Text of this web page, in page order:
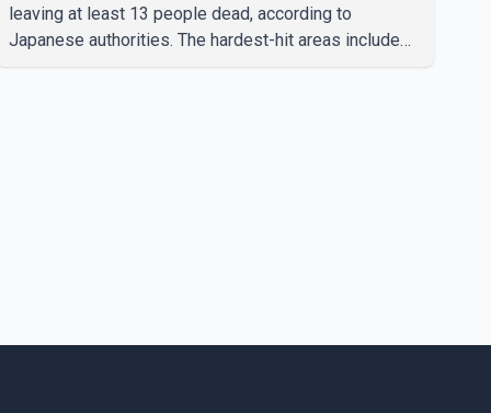
leaving at least 13 people dead, according to
Japanese authorities. The hardest-hit areas include